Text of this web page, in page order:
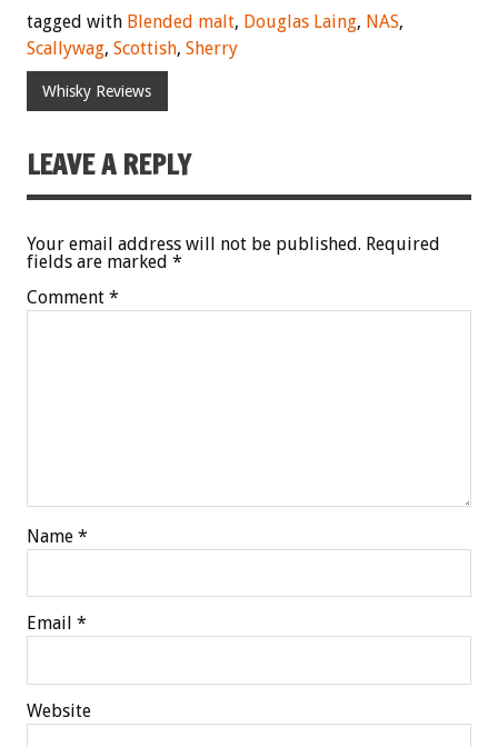
tagged with Blended malt, Douglas Laing, NAS,
Scallywag, Scottish, Sherry
Whisky Reviews
LEAVE A REPLY
Your email address will not be published. Required
fields are marked *
Comment *
Name *
Email *
Website